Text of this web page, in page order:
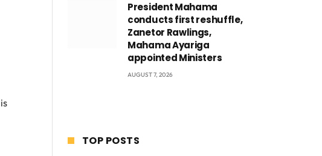
President Mahama
conducts first reshuffle,
Zanetor Rawlings,
Mahama Ayariga
appointed Ministers
AUGUST 7, 2026
TOP POSTS